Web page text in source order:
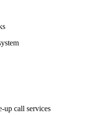
up call services